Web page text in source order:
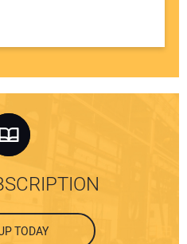
TODAY